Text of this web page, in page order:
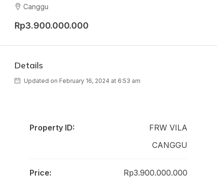
Canggu
Rp3.900.000.000
Details
Updated on February 16, 2024 at 6:53 am
Property ID:
FRW VILA
CANGGU
Price: Rp3.900.000.000